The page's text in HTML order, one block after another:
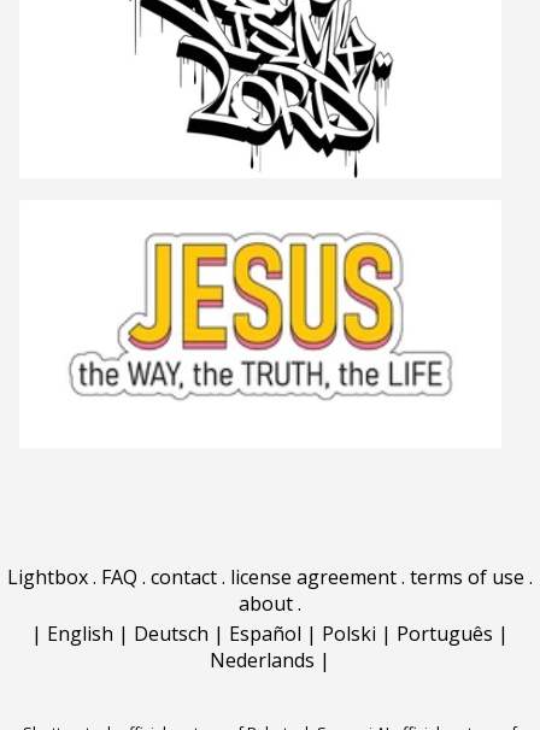
Lightbox. FAQ . contact. license agreement. terms of use .
about.
| English | Deutsch | Español | Polski | Português |
Nederlands |